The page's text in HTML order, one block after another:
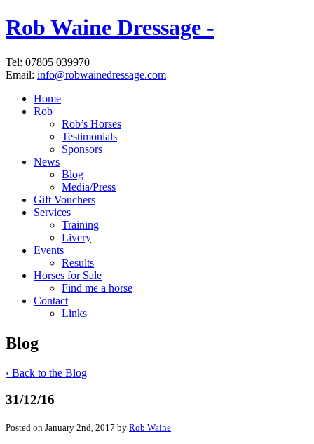
Rob Waine Dressage -
Tel: 07805 039970
Email: info@robwainedressage.com
Home
Rob
Rob’s Horses
Testimonials
Sponsors
News
Blog
Media/Press
Gift Vouchers
Services
Training
Livery
Events
Results
Horses for Sale
Find me a horse
Contact
Links
Blog
‹ Back to the Blog
31/12/16
Posted on January 2nd, 2017 by Rob Waine